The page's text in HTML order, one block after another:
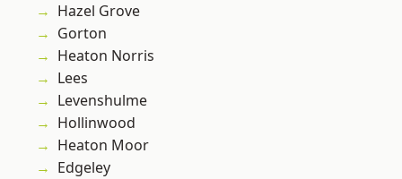
Hazel Grove
Gorton
Heaton Norris
Lees
Levenshulme
Hollinwood
Heaton Moor
Edgeley